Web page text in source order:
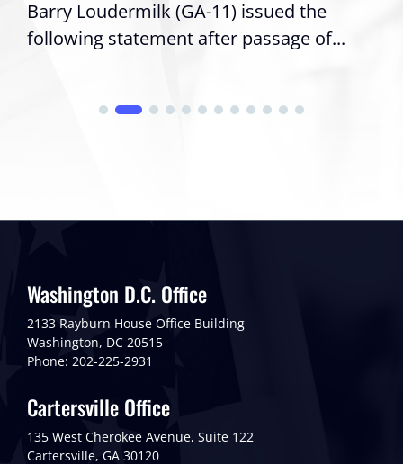
Barry Loudermilk (GA-11) issued the
following statement after passage of...
Washington D.C. Office
2133 Rayburn House Office Building
Washington, DC 20515
Phone: 202-225-2931
Cartersville Office
135 West Cherokee Avenue, Suite 122
Cartersville, GA 30120